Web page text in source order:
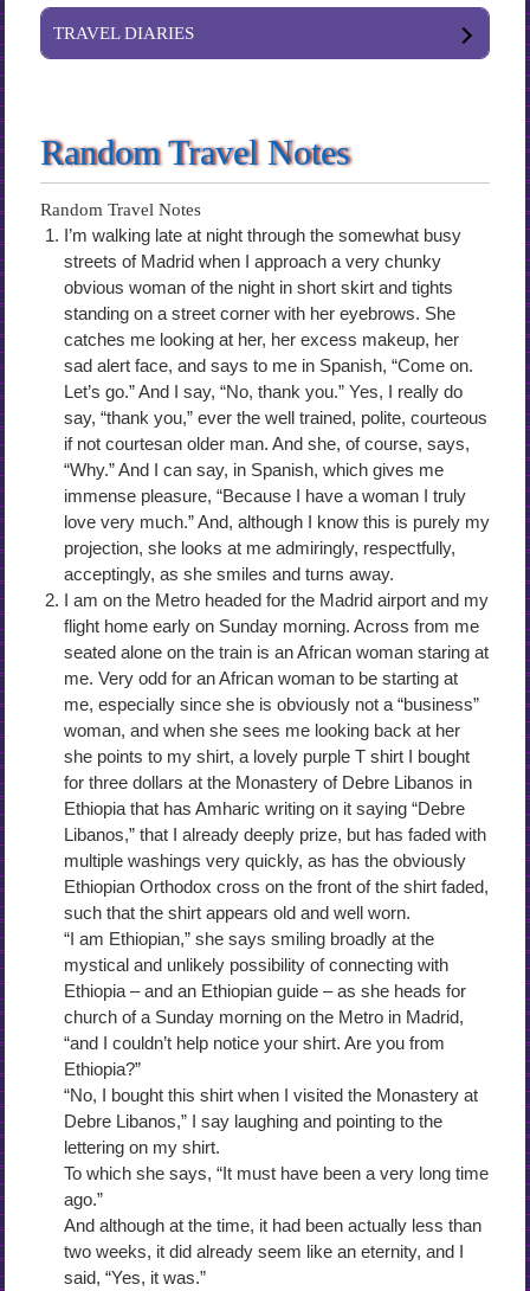
TRAVEL DIARIES
Random Travel Notes
Random Travel Notes
I’m walking late at night through the somewhat busy
streets of Madrid when I approach a very chunky
obvious woman of the night in short skirt and tights
standing on a street corner with her eyebrows. She
catches me looking at her, her excess makeup, her
sad alert face, and says to me in Spanish, “Come on.
Let’s go.” And I say, “No, thank you.” Yes, I really do
say, “thank you,” ever the well trained, polite, courteous
if not courtesan older man. And she, of course, says,
“Why.” And I can say, in Spanish, which gives me
immense pleasure, “Because I have a woman I truly
love very much.” And, although I know this is purely my
projection, she looks at me admiringly, respectfully,
acceptingly, as she smiles and turns away.
I am on the Metro headed for the Madrid airport and my
flight home early on Sunday morning. Across from me
seated alone on the train is an African woman staring at
me. Very odd for an African woman to be starting at
me, especially since she is obviously not a “business”
woman, and when she sees me looking back at her
she points to my shirt, a lovely purple T shirt I bought
for three dollars at the Monastery of Debre Libanos in
Ethiopia that has Amharic writing on it saying “Debre
Libanos,” that I already deeply prize, but has faded with
multiple washings very quickly, as has the obviously
Ethiopian Orthodox cross on the front of the shirt faded,
such that the shirt appears old and well worn.
“I am Ethiopian,” she says smiling broadly at the
mystical and unlikely possibility of connecting with
Ethiopia – and an Ethiopian guide – as she heads for
church of a Sunday morning on the Metro in Madrid,
“and I couldn’t help notice your shirt. Are you from
Ethiopia?”
“No, I bought this shirt when I visited the Monastery at
Debre Libanos,” I say laughing and pointing to the
lettering on my shirt.
To which she says, “It must have been a very long time
ago.”
And although at the time, it had been actually less than
two weeks, it did already seem like an eternity, and I
said, “Yes, it was.”